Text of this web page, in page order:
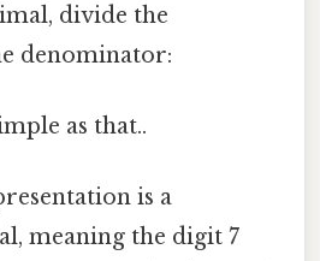
divide the
denominator:
as that..
is a
meaning the digit 7